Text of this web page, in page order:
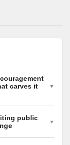
carves it
the
Sony this
public